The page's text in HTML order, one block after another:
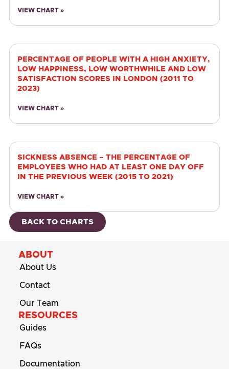
VIEW CHART »
PERCENTAGE OF PEOPLE WITH A HIGH ANXIETY,
LOW HAPPINESS, LOW WORTHWHILE AND LOW
SATISFACTION SCORES IN LONDON (2011 TO
2023)
VIEW CHART »
SICKNESS ABSENCE – THE PERCENTAGE OF
EMPLOYEES WHO HAD AT LEAST ONE DAY OFF
IN THE PREVIOUS WEEK (2015 TO 2021)
VIEW CHART »
BACK TO CHARTS
ABOUT
About Us
Contact
Our Team
RESOURCES
Guides
FAQs
Documentation